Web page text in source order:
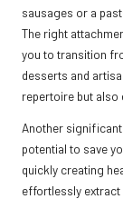
sausages or a
The right
you to transition
desserts and
repertoire but also
Another
potential to save
quickly creating
effortlessly